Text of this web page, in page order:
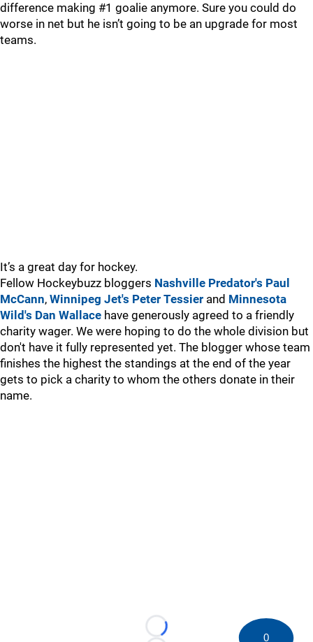
difference making #1 goalie anymore. Sure you could do
worse in net but he isn’t going to be an upgrade for most
teams.
It’s a great day for hockey.
Fellow Hockeybuzz bloggers Nashville Predator's Paul
McCann, Winnipeg Jet's Peter Tessier and Minnesota
Wild's Dan Wallace have generously agreed to a friendly
charity wager. We were hoping to do the whole division but
don't have it fully represented yet. The blogger whose team
finishes the highest the standings at the end of the year
gets to pick a charity to whom the others donate in their
name.
Loading... 0